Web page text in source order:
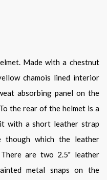
chamois lined interior
absorbing panel on the
the rear of the helmet is a
with a short leather strap
though which the leather
are two 2.5" leather
metal snaps on the